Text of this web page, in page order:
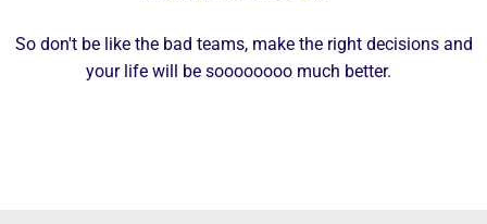
So don't be like the bad teams, make the right decisions and
your life will be soooooooo much better.